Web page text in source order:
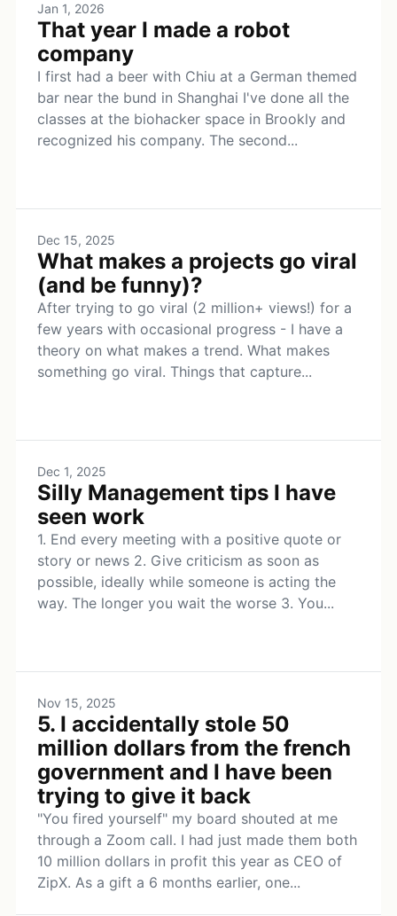
Jan 1, 2026
That year I made a robot
company
I first had a beer with Chiu at a German themed
bar near the bund in Shanghai I've done all the
classes at the biohacker space in Brookly and
recognized his company. The second...
Dec 15, 2025
What makes a projects go viral
(and be funny)?
After trying to go viral (2 million+ views!) for a
few years with occasional progress - I have a
theory on what makes a trend. What makes
something go viral. Things that capture...
Dec 1, 2025
Silly Management tips I have
seen work
1. End every meeting with a positive quote or
story or news 2. Give criticism as soon as
possible, ideally while someone is acting the
way. The longer you wait the worse 3. You...
Nov 15, 2025
5. I accidentally stole 50
million dollars from the french
government and I have been
trying to give it back
"You fired yourself" my board shouted at me
through a Zoom call. I had just made them both
10 million dollars in profit this year as CEO of
ZipX. As a gift a 6 months earlier, one...